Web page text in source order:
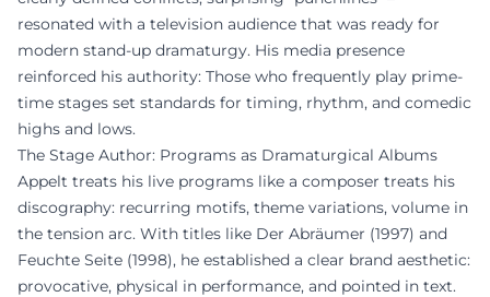
resonated with a television audience that was ready for
modern stand-up dramaturgy. His media presence
reinforced his authority: Those who frequently play prime-
time stages set standards for timing, rhythm, and comedic
highs and lows.
The Stage Author: Programs as Dramaturgical Albums
Appelt treats his live programs like a composer treats his
discography: recurring motifs, theme variations, volume in
the tension arc. With titles like Der Abräumer (1997) and
Feuchte Seite (1998), he established a clear brand aesthetic:
provocative, physical in performance, and pointed in text.